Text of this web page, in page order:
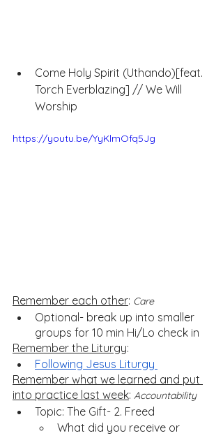
Come Holy Spirit (Uthando)[feat.
Torch Everblazing] // We Will
Worship
https://youtu.be/YyKlmOfq5Jg
Remember each other: Care
Optional- break up into smaller
groups for 10 min Hi/Lo check in
Remember the Liturgy:
Following Jesus Liturgy
Remember what we learned and put
into practice last week: Accountability
Topic: The Gift- 2. Freed
What did you receive or